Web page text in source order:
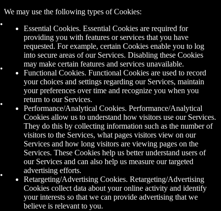
We may use the following types of Cookies:
Essential Cookies. Essential Cookies are required for
providing you with features or services that you have
requested. For example, certain Cookies enable you to log
into secure areas of our Services. Disabling these Cookies
may make certain features and services unavailable.
Functional Cookies. Functional Cookies are used to record
your choices and settings regarding our Services, maintain
your preferences over time and recognize you when you
return to our Services.
Performance/Analytical Cookies. Performance/Analytical
Cookies allow us to understand how visitors use our Services.
They do this by collecting information such as the number of
visitors to the Services, what pages visitors view on our
Services and how long visitors are viewing pages on the
Services. These Cookies help us better understand users of
our Services and can also help us measure our targeted
advertising efforts.
Retargeting/Advertising Cookies. Retargeting/Advertising
Cookies collect data about your online activity and identify
your interests so that we can provide advertising that we
believe is relevant to you.